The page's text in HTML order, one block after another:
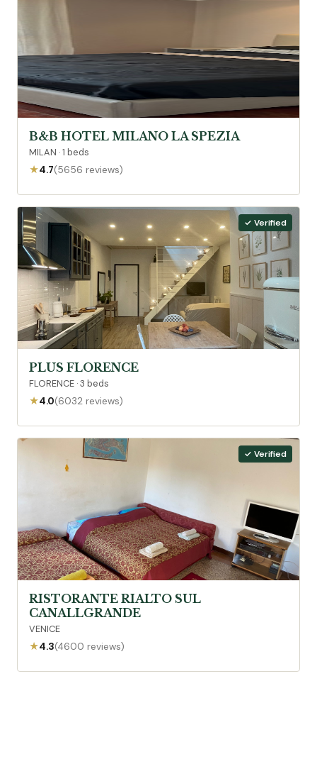
B&B HOTEL MILANO LA SPEZIA
MILAN · 1 beds
★4.7(5656 reviews)
✓ Verified
PLUS FLORENCE
FLORENCE · 3 beds
★4.0(6032 reviews)
✓ Verified
RISTORANTE RIALTO SUL
CANALLGRANDE
VENICE
★4.3(4600 reviews)